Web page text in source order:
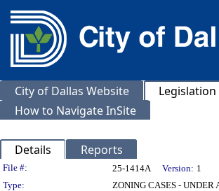
City of Dallas Website Legislation
How to Navigate InSite
Details Reports
Legislation Details
File #: 25-1414A Version: 1
Type:
ZONING CASES - UNDER